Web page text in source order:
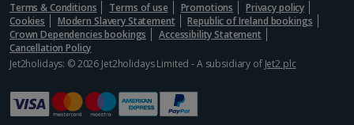
Terms & Conditions Terms of use Promotions
Privacy policy
Cookies
Modern Slavery Statement
Republic of Ireland bookings
Crown Dependencies bookings
Accessibility Statement
Cancellation Policy
Jet2holidays: © 2026 Jet2holidays Limited - A subsidiary of Jet2 plc